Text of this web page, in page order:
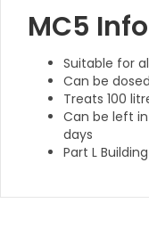
MC5
Suitable for
Can be
Treats 100
Can be left
days
Part L